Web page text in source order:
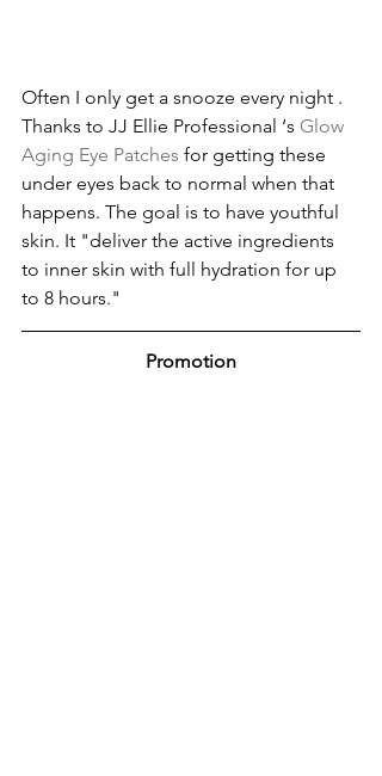
Often I only get a snooze every night .
Thanks to JJ Ellie Professional ‘s Glow
Aging Eye Patches for getting these
under eyes back to normal when that
happens. The goal is to have youthful
skin. It "deliver the active ingredients
to inner skin with full hydration for up
to 8 hours."
Promotion